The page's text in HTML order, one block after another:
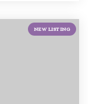
NEW LISTING